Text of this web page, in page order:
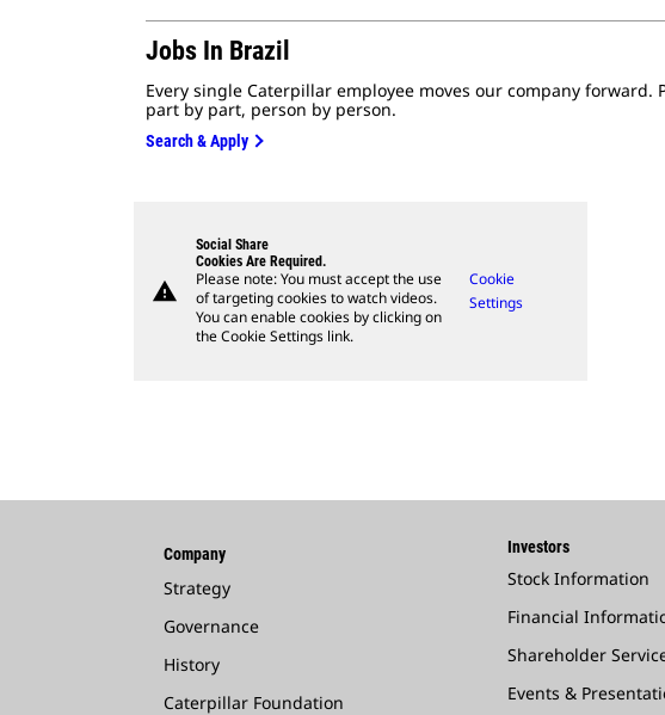
Jobs In Brazil
Every single Caterpillar employee moves our company forward.
part by part, person by person.
Search & Apply
warning
Social Share
Cookies Are Required.
Please note: You must accept the use
of targeting cookies to watch videos.
You can enable cookies by clicking on
the Cookie Settings link.
Cookie
Settings
Company
Strategy
Governance
History
Caterpillar Foundation
Investors
Stock Information
Financial
Shareholder
Events &